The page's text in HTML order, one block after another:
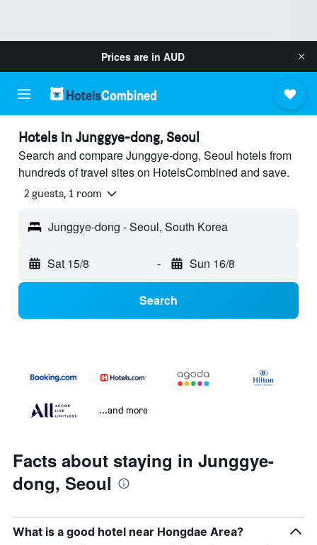
Prices are in AUD
Hotels in Junggye-dong, Seoul
Search and compare Junggye-dong, Seoul hotels from
hundreds of travel sites on HotelsCombined and save.
2 guests, 1 room
Junggye-dong - Seoul, South Korea
Sat 15/8 - Sun 16/8
Search
...and more
Facts about staying in Junggye-
dong, Seoul
What is a good hotel near Hongdae Area?